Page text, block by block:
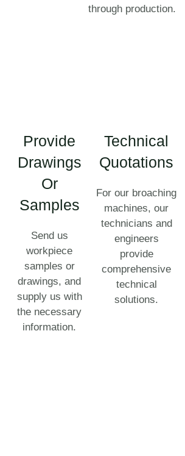
through production.
Provide
Drawings
Or
Samples
Send us
workpiece
samples or
drawings, and
supply us with
the necessary
information.
Technical
Quotations
For our broaching
machines, our
technicians and
engineers
provide
comprehensive
technical
solutions.